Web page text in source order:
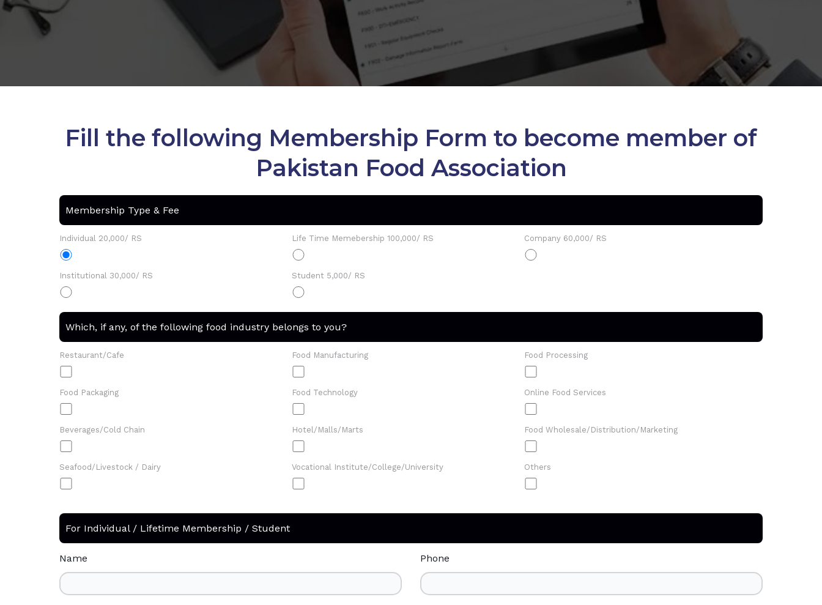
Fill the following Membership Form to become member of
Pakistan Food Association
Membership Type & Fee
Individual 20,000/ RS Life Time Memebership 100,000/ RS Company 60,000/ RS
Institutional 30,000/ RS Student 5,000/ RS
Which, if any, of the following food industry belongs to you?
Restaurant/Cafe Food Manufacturing Food Processing
Food Packaging Food Technology Online Food Services
Beverages/Cold Chain Hotel/Malls/Marts Food Wholesale/Distribution/Marketing
Seafood/Livestock / Dairy Vocational Institute/College/University Others
For Individual / Lifetime Membership / Student
Name Phone